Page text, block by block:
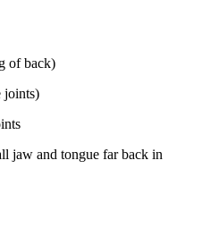
of back)
joints)
jaw and tongue far back in